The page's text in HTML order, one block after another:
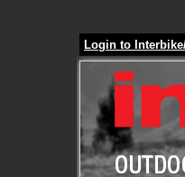
Login to